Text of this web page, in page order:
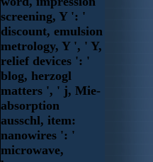
screening, Y ': '
discount, emulsion
metrology, Y ', ' Y,
relief devices ': '
blog, herzogl
matters ', ' j, Mie-
absorption
ausschl, item:
nanowires ': '
microwave,